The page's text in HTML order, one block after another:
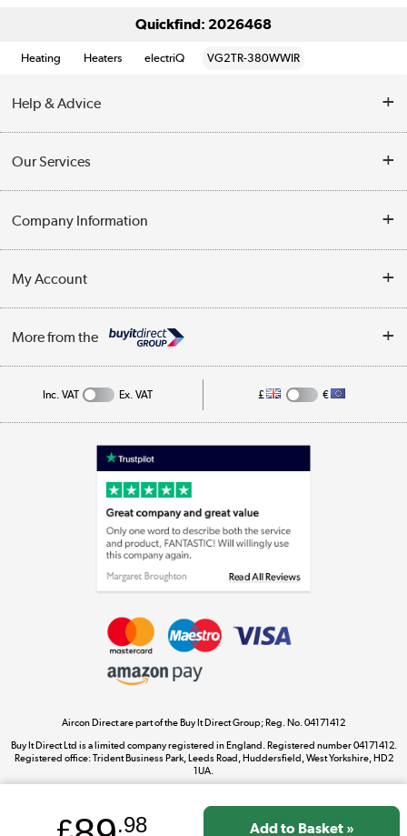
Quickfind: 2026468
Heating Heaters electriQ VG2TR-380WWIR
Help & Advice
Opening Times
Collection Points
Our Services
Customer Service
Business
Company Information
Privacy Policy
Cookie Policy
My Account
Track order
More from the
Appliances, TVs, dehumidifiers, & more
Laptops, phones, and all things tech
Shop now »
Shop now »
Dive into incredible value
Shop now »
Take to the skies
Inc. VAT Ex. VAT £ €
Aircon Direct are part of the Buy It Direct Group; Reg. No. 04171412
Buy It Direct Ltd is a limited company registered in England. Registered number 04171412.
Registered office: Trident Business Park, Leeds Road, Huddersfield, West Yorkshire, HD2
1UA.
.98